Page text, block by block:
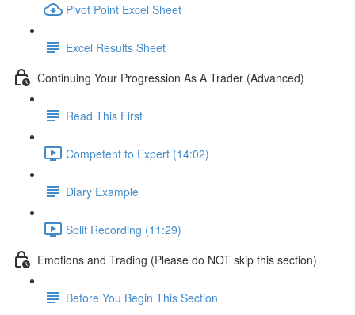
Pivot Point Excel Sheet
Excel Results Sheet
Continuing Your Progression As A Trader (Advanced)
Read This First
Competent to Expert (14:02)
Diary Example
Split Recording (11:29)
Emotions and Trading (Please do NOT skip this section)
Before You Begin This Section